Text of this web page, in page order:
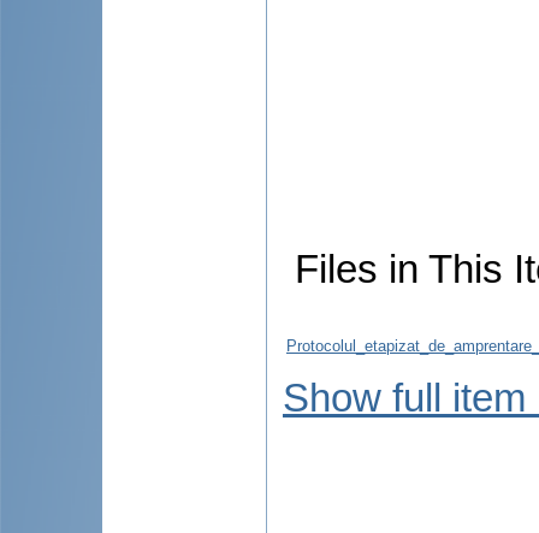
Files in This
Show full item